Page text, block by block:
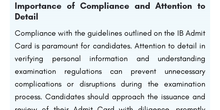
Importance of Compliance and Attention to
Detail
Compliance with the guidelines outlined on the IB Admit
Card is paramount for candidates. Attention to detail in
verifying personal information and understanding
examination regulations can prevent unnecessary
complications or disruptions during the examination
process. Candidates should approach the issuance and